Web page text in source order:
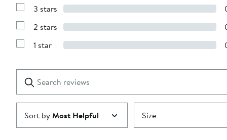
stars
with
stars
Show
with
stars
3 stars
Show
with
2 stars
Show
1
star
1 star
reviews
Submit
Sort byMost Helpful Size